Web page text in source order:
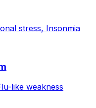
stress, Insonmia
like weakness